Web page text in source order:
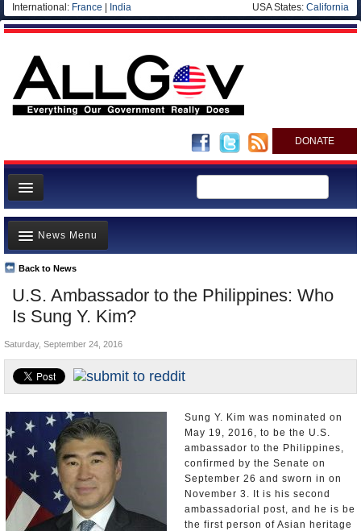
International: France India USA States: California
DONATE
News
Meet your Government
Departments/Agencies
Nations
Blog
U.S. Ambassador to the Philippines: Who
Is Sung Y. Kim?
Back to News
News Menu
Top Stories
Unusual News
Where is the Money Going?
Controversies
U.S. and the World
Appointments and Resignations
Saturday, September 24, 2016
Sung Y. Kim was nominated on
May 19, 2016, to be the U.S.
ambassador to the Philippines,
confirmed by the Senate on
September 26 and sworn in on
November 3. It is his second
ambassadorial post, and he is be
the first person of Asian heritage